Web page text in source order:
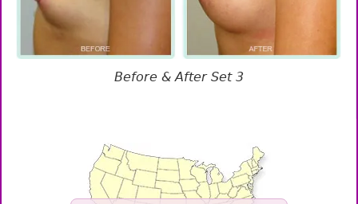
Before & After Set 3